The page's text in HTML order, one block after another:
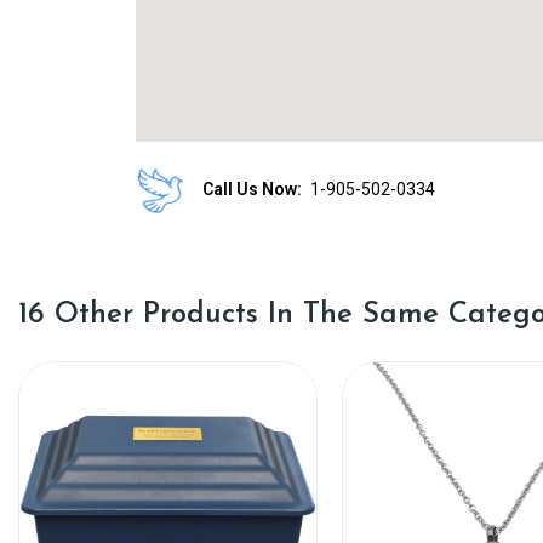
Call Us Now: 1-905-502-0334
16 Other Products In The Same